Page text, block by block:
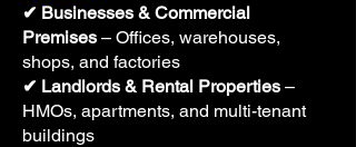
✔ Businesses & Commercial
Premises – Offices, warehouses,
shops, and factories
✔ Landlords & Rental Properties –
HMOs, apartments, and multi-tenant
buildings